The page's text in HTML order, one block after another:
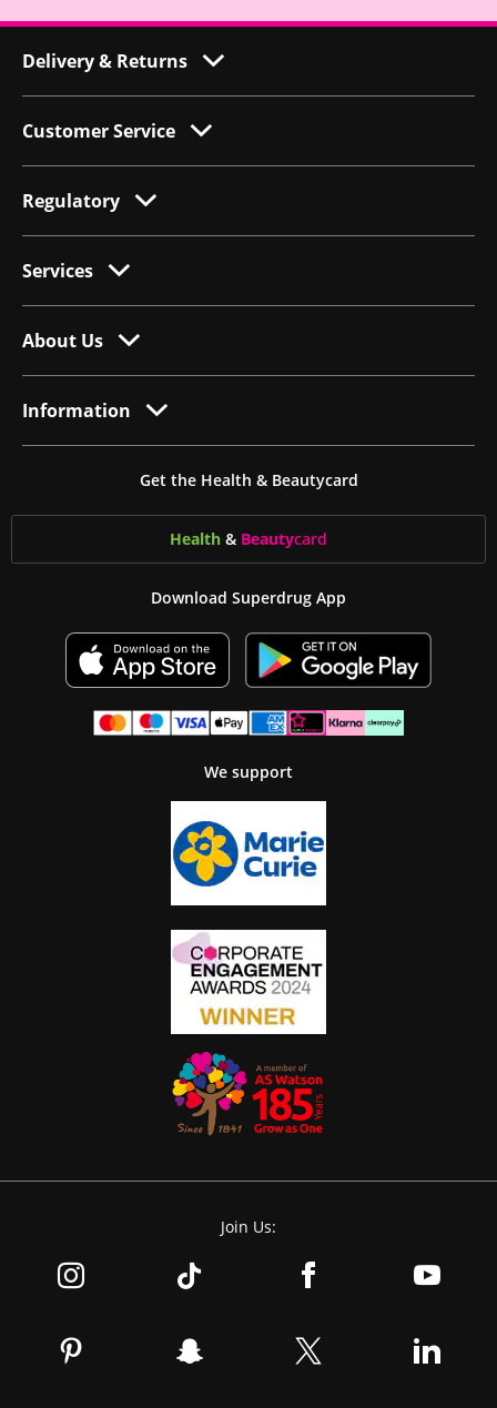
Delivery & Returns
Customer Service
Regulatory
Services
About Us
Information
Get the Health & Beautycard
Health & Beautycard
Download Superdrug App
We support
Join Us: